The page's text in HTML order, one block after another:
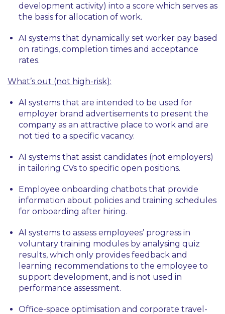
development activity) into a score which serves as
the basis for allocation of work.
AI systems that dynamically set worker pay based
on ratings, completion times and acceptance
rates.
What’s out (not high-risk):
AI systems that are intended to be used for
employer brand advertisements to present the
company as an attractive place to work and are
not tied to a specific vacancy.
AI systems that assist candidates (not employers)
in tailoring CVs to specific open positions.
Employee onboarding chatbots that provide
information about policies and training schedules
for onboarding after hiring.
AI systems to assess employees’ progress in
voluntary training modules by analysing quiz
results, which only provides feedback and
learning recommendations to the employee to
support development, and is not used in
performance assessment.
Office-space optimisation and corporate travel-